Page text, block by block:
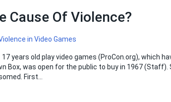
Cause Of Violence?
in Video Games
years old play video games (ProCon.org), which
was open for the public to buy in 1967 (Staff).
First…